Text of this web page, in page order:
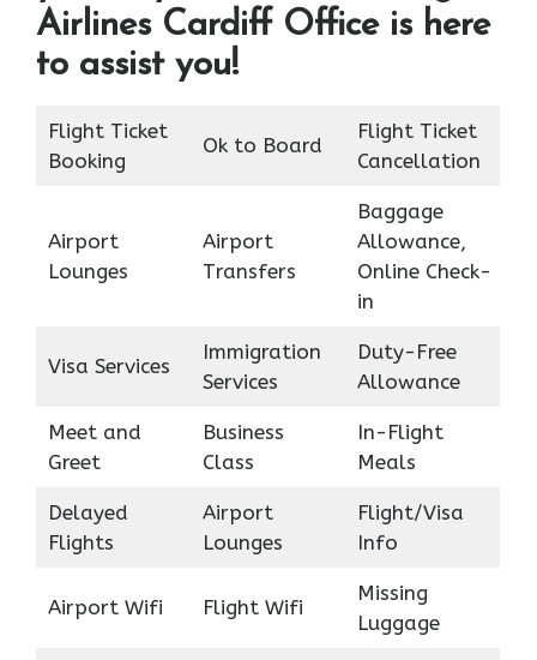
Airlines Cardiff Office is here
to assist you!
Flight Ticket
Booking
Ok to Board
Flight Ticket
Cancellation
Airport
Lounges
Airport
Transfers
Baggage
Allowance,
Online Check-
in
Visa Services
Immigration
Services
Duty-Free
Allowance
Meet and
Greet
Business
Class
In-Flight
Meals
Delayed
Flights
Airport
Lounges
Flight/Visa
Info
Airport Wifi Flight Wifi
Missing
Luggage